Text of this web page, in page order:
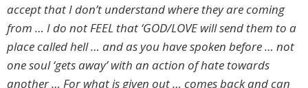
accept that I don’t understand where they are coming
from … I do not FEEL that ‘GOD/LOVE will send them to a
place called hell … and as you have spoken before … not
one soul ‘gets away’ with an action of hate towards
another … For what is given out … comes back and can